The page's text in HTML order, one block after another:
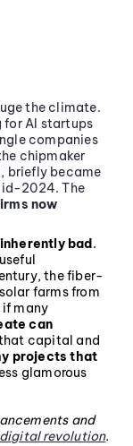
the climate.
for AI startups
companies
chipmaker
briefly became
2024. The
now
bad.
the fiber-
farms from
many
can
capital and
projects that
glamorous
and
digital revolution.